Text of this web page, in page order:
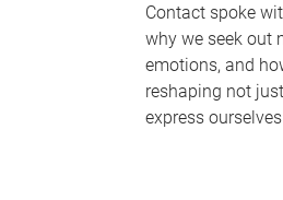
Contact spoke
why we seek out
emotions, and
reshaping not
express